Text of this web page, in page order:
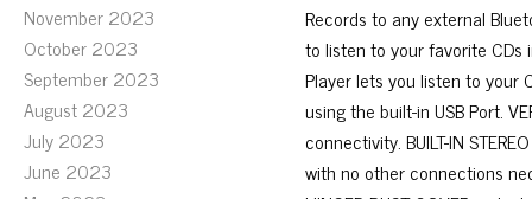
November 2023
October 2023
September 2023
August 2023
July 2023
June 2023
Records to any external
to listen to your favorite CDs
Player lets you listen to your
using the built-in USB Port.
connectivity. BUILT-IN
with no other connections